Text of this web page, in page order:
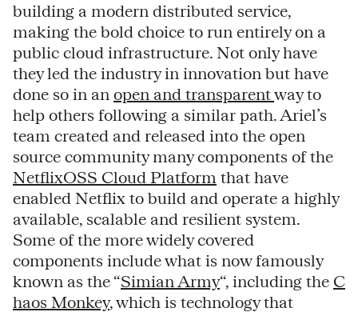
building a modern distributed service,
making the bold choice to run entirely on a
public cloud infrastructure. Not only have
they led the industry in innovation but have
done so in an open and transparentway to
help others following a similar path. Ariel’s
team created and released into the open
source community many components of the
NetflixOSS Cloud Platform that have
enabled Netflix to build and operate a highly
available, scalable and resilient system.
Some of the more widely covered
components include what is now famously
known as the “Simian Army“, including the C
haos Monkey, which is technology that